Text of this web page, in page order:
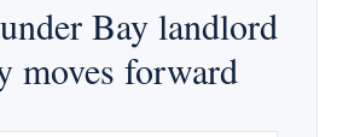
Bay landlord
moves forward